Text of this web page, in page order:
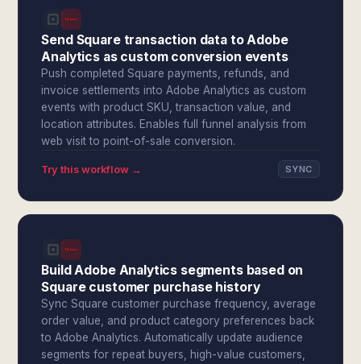
Send Square transaction data to Adobe
Analytics as custom conversion events
Push completed Square payments, refunds, and
invoice settlements into Adobe Analytics as custom
events with product SKU, transaction value, and
location attributes. Enables full funnel analysis from
web visit to point-of-sale conversion.
Try this workflow → SYNC
Build Adobe Analytics segments based on
Square customer purchase history
Sync Square customer purchase frequency, average
order value, and product category preferences back
to Adobe Analytics. Automatically update audience
segments for repeat buyers, high-value customers,